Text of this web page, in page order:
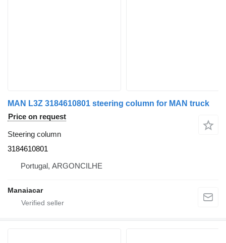
MAN L3Z 3184610801 steering column for MAN truck
Price on request
Steering column
3184610801
Portugal, ARGONCILHE
Manaiacar